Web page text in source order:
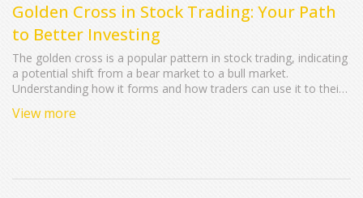
Golden Cross in Stock Trading: Your Path
to Better Investing
The golden cross is a popular pattern in stock trading, indicating
a potential shift from a bear market to a bull market.
Understanding how it forms and how traders can use it to their
the basics of what constitutes a golden cross, how it differs
returns. Finally, learn about the common misconceptions
View more